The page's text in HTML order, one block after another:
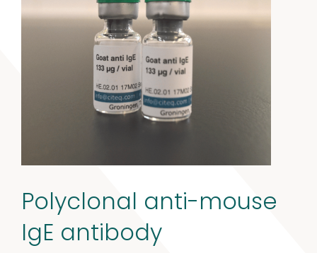
Polyclonal anti-mouse
IgE antibody